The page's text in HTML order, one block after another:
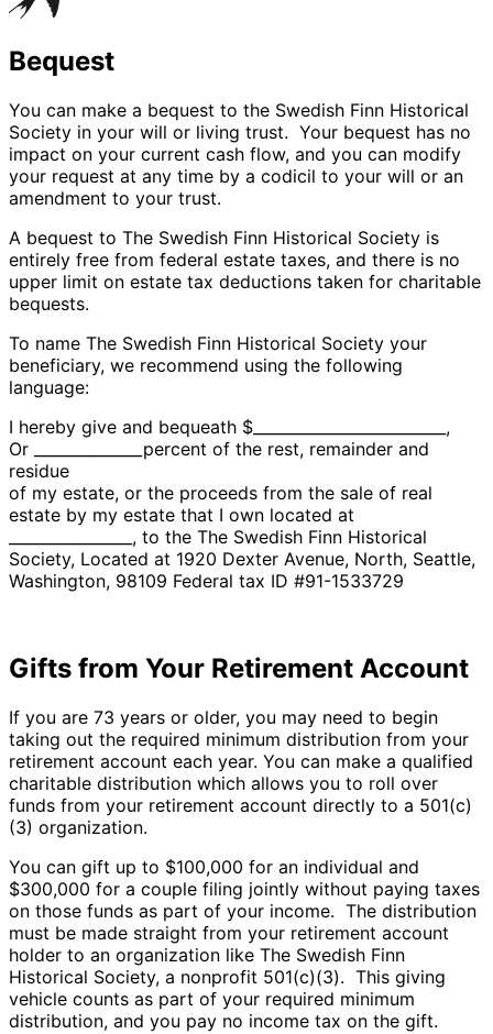
Bequest
You can make a bequest to the Swedish Finn Historical
Society in your will or living trust. Your bequest has no
impact on your current cash flow, and you can modify
your request at any time by a codicil to your will or an
amendment to your trust.
A bequest to The Swedish Finn Historical Society is
entirely free from federal estate taxes, and there is no
upper limit on estate tax deductions taken for charitable
bequests.
To name The Swedish Finn Historical Society your
beneficiary, we recommend using the following
language:
I hereby give and bequeath $_________________________,
Or ______________percent of the rest, remainder and
residue
of my estate, or the proceeds from the sale of real
estate by my estate that I own located at
________________, to the The Swedish Finn Historical
Society, Located at 1920 Dexter Avenue, North, Seattle,
Washington, 98109 Federal tax ID #91-1533729
Gifts from Your Retirement Account
If you are 73 years or older, you may need to begin
taking out the required minimum distribution from your
retirement account each year. You can make a qualified
charitable distribution which allows you to roll over
funds from your retirement account directly to a 501(c)
(3) organization.
You can gift up to $100,000 for an individual and
$300,000 for a couple filing jointly without paying taxes
on those funds as part of your income. The distribution
must be made straight from your retirement account
holder to an organization like The Swedish Finn
Historical Society, a nonprofit 501(c)(3). This giving
vehicle counts as part of your required minimum
distribution, and you pay no income tax on the gift.